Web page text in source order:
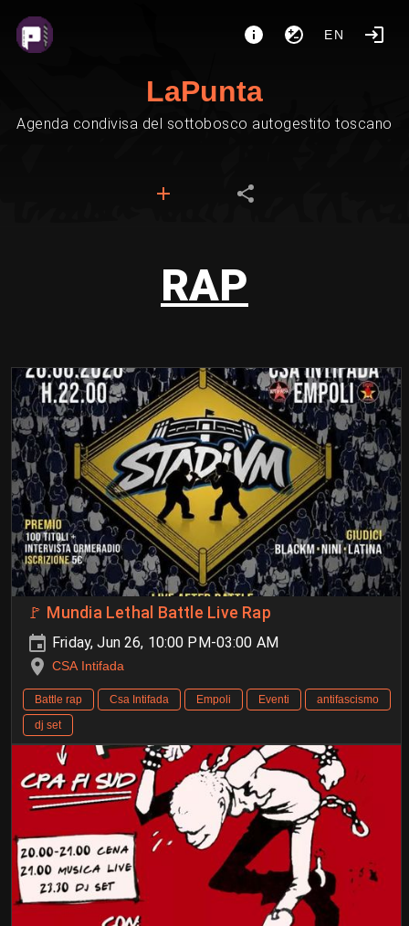
EN
LaPunta
Agenda condivisa del sottobosco autogestito toscano
RAP
🚩 Mundia Lethal Battle Live Rap
Friday, Jun 26, 10:00 PM-03:00 AM
CSA Intifada
Battle rap Csa Intifada Empoli Eventi
antifascismo
dj set